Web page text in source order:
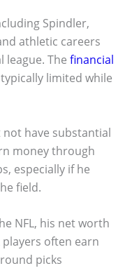
Spindler,
athletic careers
The financial
limited while
have substantial
money through
especially if he
field.
NFL, his net worth
players often earn
picks